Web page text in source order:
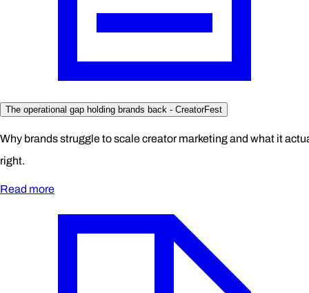
The operational gap holding brands back - CreatorFest
Why brands struggle to scale creator marketing and what it
right.
Read more